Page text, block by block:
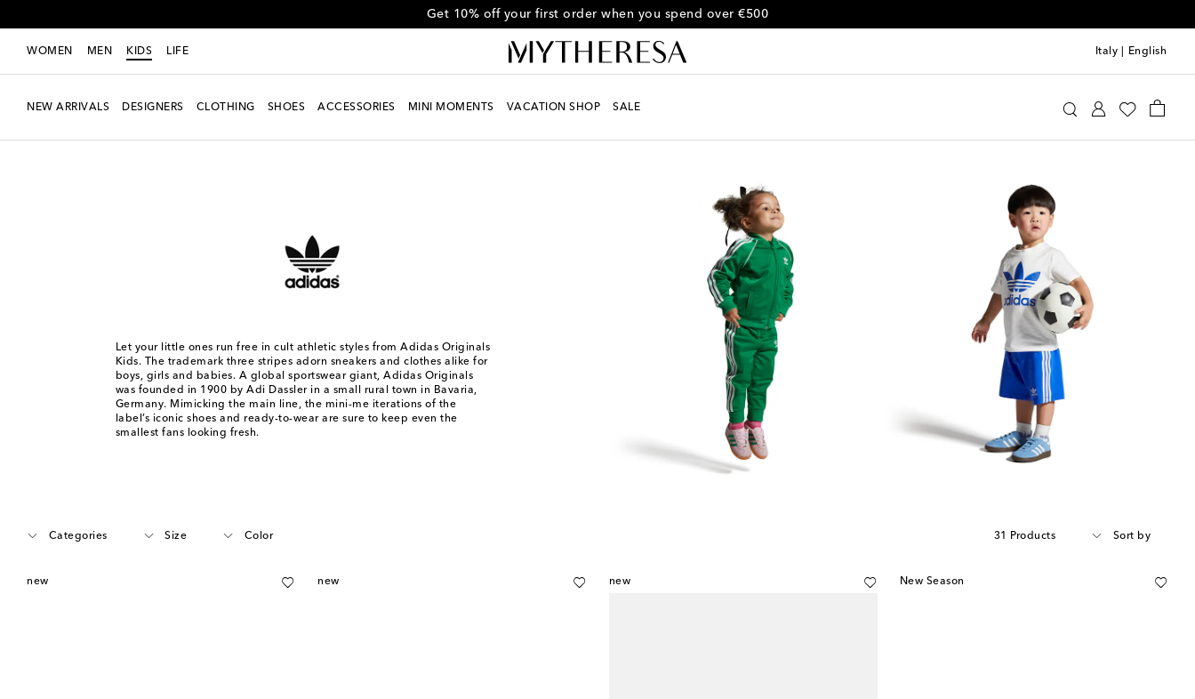
Get 10% off your first order when you spend over €500
WOMEN MEN KIDS LIFE Italy English
NEW ARRIVALS DESIGNERS CLOTHING SHOES ACCESSORIES MINI MOMENTS VACATION SHOP SALE
Let your little ones run free in cult athletic styles from Adidas Originals
Kids. The trademark three stripes adorn sneakers and clothes alike for
boys, girls and babies. A global sportswear giant, Adidas Originals
was founded in 1900 by Adi Dassler in a small rural town in Bavaria,
Germany. Mimicking the main line, the mini-me iterations of the
label’s iconic shoes and ready-to-wear are sure to keep even the
smallest fans looking fresh.
Categories Size Color 31 Products Sort by
new new new New Season